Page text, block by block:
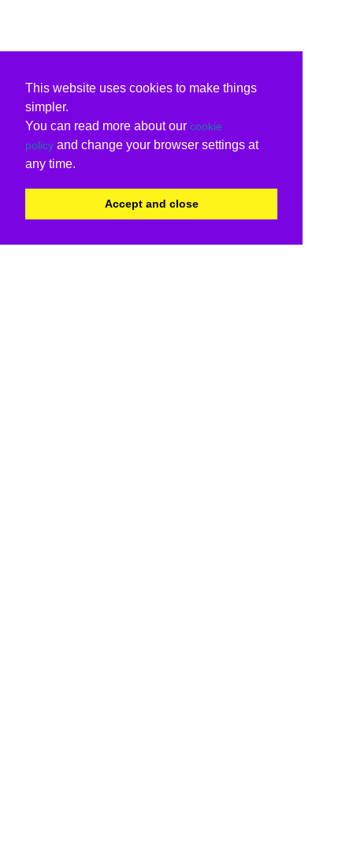
This website uses cookies to make things
simpler.
You can read more about our cookie
policy and change your browser settings at
any time.
Accept and close